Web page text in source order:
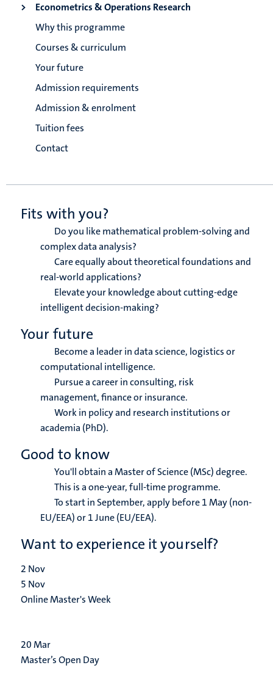
Econometrics & Operations Research
Why this programme
Courses & curriculum
Your future
Admission requirements
Admission & enrolment
Tuition fees
Contact
Fits with you?
Do you like mathematical problem-solving and
complex data analysis?
Care equally about theoretical foundations and
real-world applications?
Elevate your knowledge about cutting-edge
intelligent decision-making?
Your future
Become a leader in data science, logistics or
computational intelligence.
Pursue a career in consulting, risk
management, finance or insurance.
Work in policy and research institutions or
academia (PhD).
Good to know
You'll obtain a Master of Science (MSc) degree.
This is a one-year, full-time programme.
To start in September, apply before 1 May (non-
EU/EEA) or 1 June (EU/EEA).
Want to experience it yourself?
2 Nov
5 Nov
Online Master's Week
20Mar
Master’s Open Day